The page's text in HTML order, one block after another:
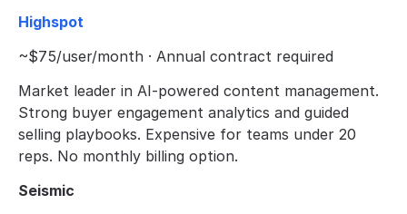
Highspot
~$75/user/month · Annual contract required
Market leader in AI-powered content management.
Strong buyer engagement analytics and guided
selling playbooks. Expensive for teams under 20
reps. No monthly billing option.
Seismic